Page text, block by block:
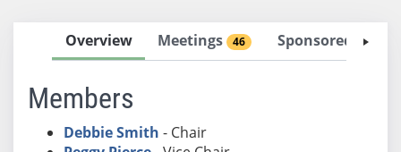
Overview Meetings 46 Sponsored Bills
Members
Debbie Smith - Chair